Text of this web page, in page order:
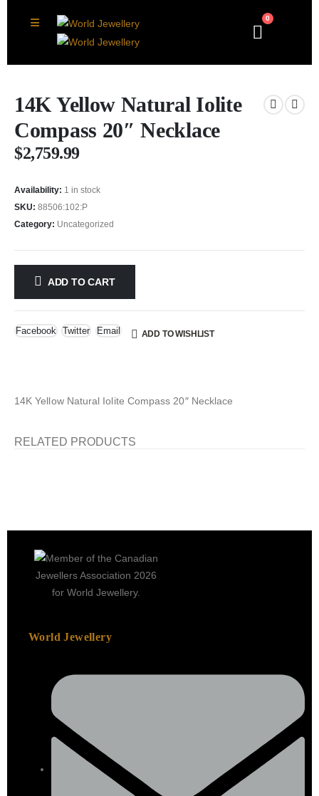
0
14K Yellow Natural Iolite
Compass 20″ Necklace
$2,759.99
Availability: 1 in stock
SKU: 88506:102:P
Category: Uncategorized
ADD TO CART
Facebook Twitter Email ADD TO WISHLIST
14K Yellow Natural Iolite Compass 20″ Necklace
RELATED PRODUCTS
World Jewellery